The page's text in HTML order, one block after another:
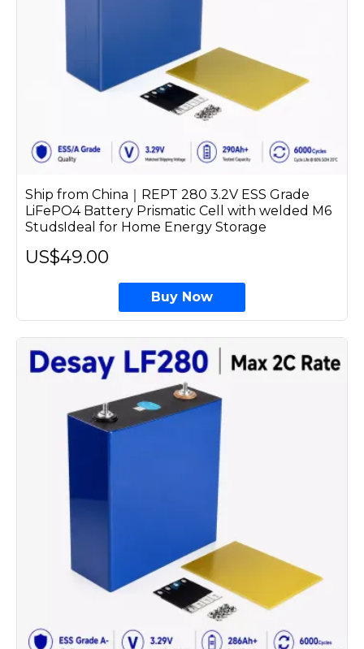
Ship from China｜REPT 280 3.2V ESS Grade
LiFePO4 Battery Prismatic Cell with welded M6
StudsIdeal for Home Energy Storage
US$49.00
Buy Now